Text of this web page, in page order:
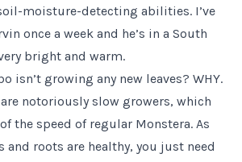
moisture-detecting abilities. I’ve
once a week and he’s in a South
bright and warm.
isn’t growing any new leaves? WHY.
notoriously slow growers, which
the speed of regular Monstera. As
and roots are healthy, you just need